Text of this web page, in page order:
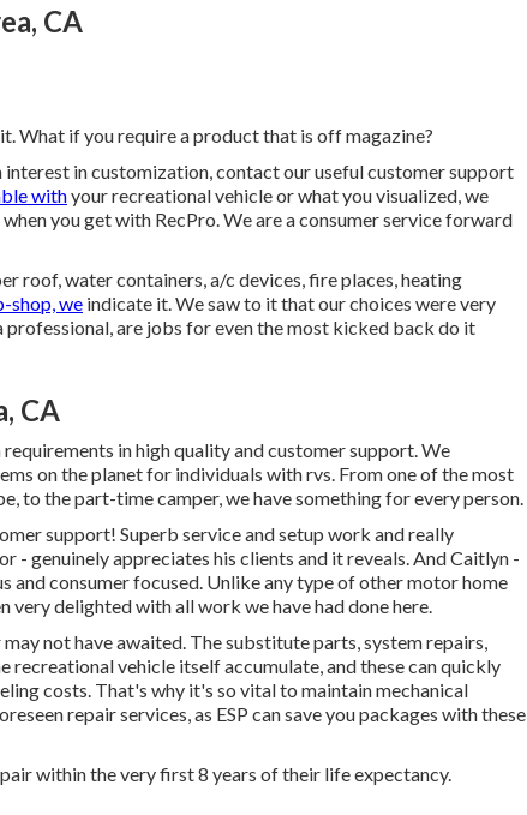
CA
What if you require a product that is off magazine?
interest in customization, contact our useful customer support
withyour recreational vehicle or what you visualized, we
you get with RecPro. We are a consumer service forward
roof, water containers, a/c devices, fire places, heating
shop, we indicate it. We saw to it that our choices were very
professional, are jobs for even the most kicked back do it
CA
in high quality and customer support. We
on the planet for individuals with rvs. From one of the most
to the part-time camper, we have something for every person.
support! Superb service and setup work and really
- genuinely appreciates his clients and it reveals. And Caitlyn -
and consumer focused. Unlike any type of other motor home
very delighted with all work we have had done here.
not have awaited. The substitute parts, system repairs,
vehicle itself accumulate, and these can quickly
costs. That's why it's so vital to maintainmechanical
repair services, as ESP can save you packages with these
within the very first 8 years of their life expectancy.